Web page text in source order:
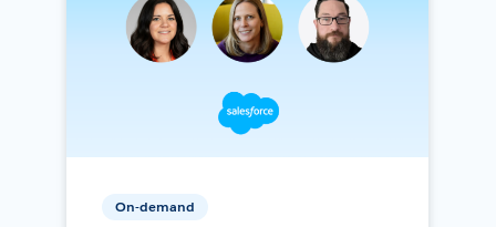
On-demand